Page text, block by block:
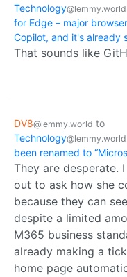
Technology@lemmy.world
for Edge – major
Copilot, and it's already
That sounds like
DV8@lemmy.world to
Technology@lemmy.world
been renamed to
They are desperate.
out to ask how she
because they can
despite a limited
M365 business
already making a
home page